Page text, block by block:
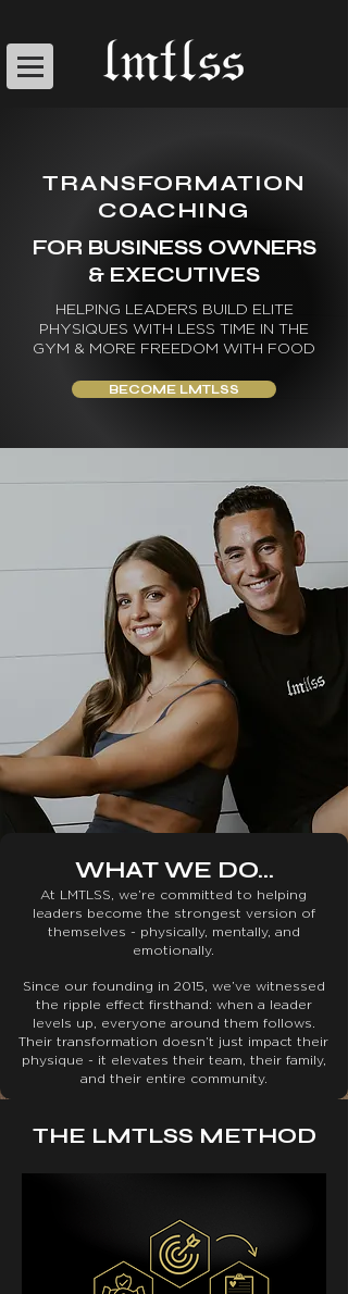
TRANSFORMATION
COACHING
FOR BUSINESS OWNERS
& EXECUTIVES
HELPING LEADERS BUILD ELITE
PHYSIQUES WITH LESS TIME IN THE
GYM & MORE FREEDOM WITH FOOD
BECOME LMTLSS
WHAT WE DO...
At LMTLSS, we’re committed to helping
leaders become the strongest version of
themselves - physically, mentally, and
emotionally.
Since our founding in 2015, we’ve witnessed
the ripple effect firsthand: when a leader
levels up, everyone around them follows.
Their transformation doesn’t just impact their
physique - it elevates their team, their family,
and their entire community.
THE LMTLSS METHOD